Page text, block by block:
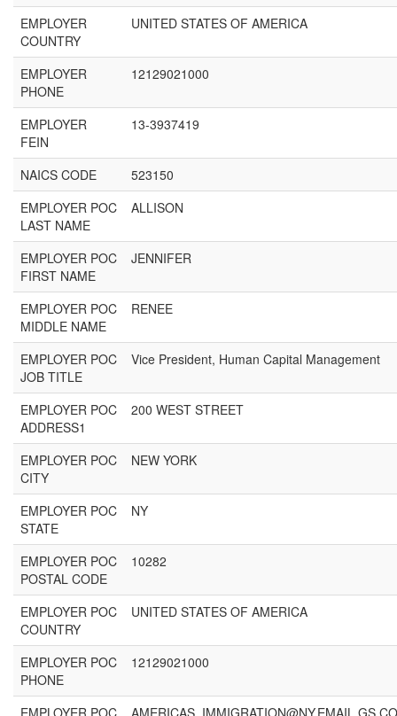
EMPLOYER
COUNTRY
UNITED STATES OF AMERICA
EMPLOYER
PHONE
12129021000
EMPLOYER
FEIN
13-3937419
NAICS CODE
523150
EMPLOYER POC
LAST NAME
ALLISON
EMPLOYER POC
FIRST NAME
JENNIFER
EMPLOYER POC
MIDDLE NAME
RENEE
EMPLOYER POC
JOB TITLE
Vice President, Human Capital Management
EMPLOYER POC
ADDRESS1
200 WEST STREET
EMPLOYER POC
CITY
NEW YORK
EMPLOYER POC
STATE
NY
EMPLOYER POC
POSTAL CODE
10282
EMPLOYER POC
COUNTRY
UNITED STATES OF AMERICA
EMPLOYER POC
PHONE
12129021000
EMPLOYER POC